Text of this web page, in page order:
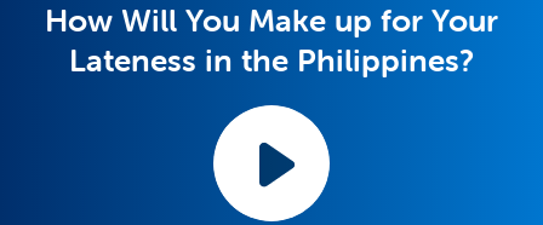
How Will You Make up for Your
Lateness in the Philippines?